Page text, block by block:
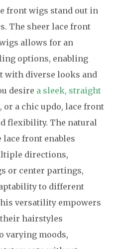
front wigs stand out in
The sheer lace front
allows for an
options, enabling
with diverse looks and
desire a sleek, straight
or a chic updo, lace front
flexibility. The natural
front enables
directions,
or center partings,
to different
versatility empowers
hairstyles
varying moods,